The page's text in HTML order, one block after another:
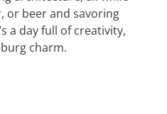
or beer and savoring
a day full of creativity,
charm.